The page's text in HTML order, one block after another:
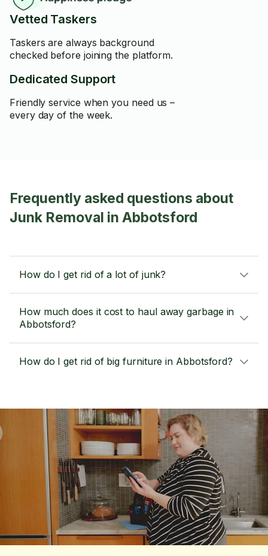
Vetted Taskers
Taskers are always background
checked before joining the platform.
Dedicated Support
Friendly service when you need us –
every day of the week.
Frequently asked questions about
Junk Removal in Abbotsford
How do I get rid of a lot of junk?
How much does it cost to haul away garbage in
Abbotsford?
How do I get rid of big furniture in Abbotsford?